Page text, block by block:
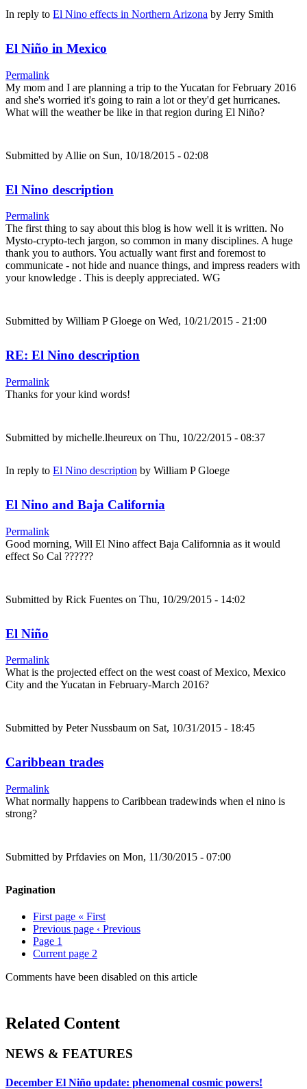
In reply to El Nino effects in Northern Arizona by Jerry Smith
El Niño in Mexico
Permalink
My mom and I are planning a trip to the Yucatan for February 2016
and she's worried it's going to rain a lot or they'd get hurricanes.
What will the weather be like in that region during El Niño?
Submitted by Allie on Sun, 10/18/2015 - 02:08
El Nino description
Permalink
The first thing to say about this blog is how well it is written. No
Mysto-crypto-tech jargon, so common in many disciplines. A huge
thank you to authors. You actually want first and foremost to
communicate - not hide and nuance things, and impress readers with
your knowledge . This is deeply appreciated. WG
Submitted by William P Gloege on Wed, 10/21/2015 - 21:00
RE: El Nino description
Permalink
Thanks for your kind words!
Submitted by michelle.lheureux on Thu, 10/22/2015 - 08:37
In reply to El Nino description by William P Gloege
El Nino and Baja California
Permalink
Good morning, Will El Nino affect Baja Californnia as it would
effect So Cal ??????
Submitted by Rick Fuentes on Thu, 10/29/2015 - 14:02
El Niño
Permalink
What is the projected effect on the west coast of Mexico, Mexico
City and the Yucatan in February-March 2016?
Submitted by Peter Nussbaum on Sat, 10/31/2015 - 18:45
Caribbean trades
Permalink
What normally happens to Caribbean tradewinds when el nino is
strong?
Submitted by Prfdavies on Mon, 11/30/2015 - 07:00
Pagination
First page « First
Previous page ‹ Previous
Page 1
Current page 2
Comments have been disabled on this article
Related Content
NEWS & FEATURES
December El Niño update: phenomenal cosmic powers!